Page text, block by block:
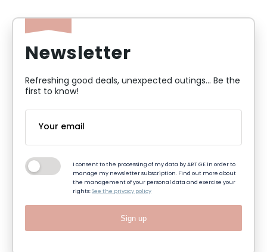
Newsletter
Refreshing good deals, unexpected outings... Be the
first to know!
I consent to the processing of my data by ART GE in order to
manage my newsletter subscription. Find out more about
the management of your personal data and exercise your
rights:See the privacy policy
Sign up